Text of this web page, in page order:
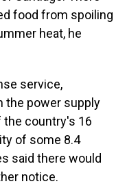
food from spoiling
heat, he
service,
the power supply
the country's 16
of some 8.4
said there would
notice.